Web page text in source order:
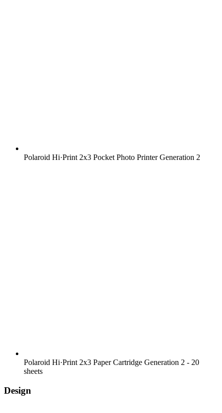
Polaroid Hi·Print 2x3 Pocket Photo Printer Generation 2
Polaroid Hi·Print 2x3 Paper Cartridge Generation 2 - 20
sheets
Design